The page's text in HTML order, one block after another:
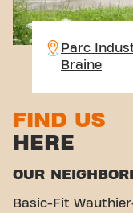
Parc Industriel 2B, 1440
Braine
FIND US
HERE
OUR
Basic-Fit